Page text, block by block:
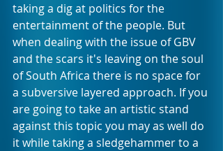
taking a dig at politics for the
entertainment of the people. But
when dealing with the issue of GBV
and the scars it's leaving on the soul
of South Africa there is no space for
a subversive layered approach. If you
are going to take an artistic stand
against this topic you may as well do
it while taking a sledgehammer to a